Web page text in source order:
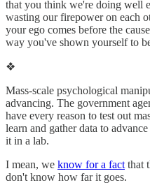
that you think we're doing well
wasting our firepower on each
your ego comes before the
way you've shown yourself to
❖
Mass-scale psychological
advancing. The government
have every reason to test out
learn and gather data to
it in a lab.
I mean, we know for a fact that
don't know how far it goes.